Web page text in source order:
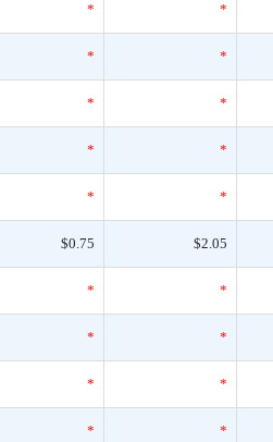
* *
* *
* *
* *
* *
$0.75 $2.05
* *
* *
* *
* *